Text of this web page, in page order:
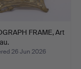
FRAME, Art
26 Jun 2026